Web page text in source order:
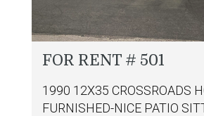
FOR RENT # 501
1990 12X35 CROSSROADS
FURNISHED-NICE PATIO